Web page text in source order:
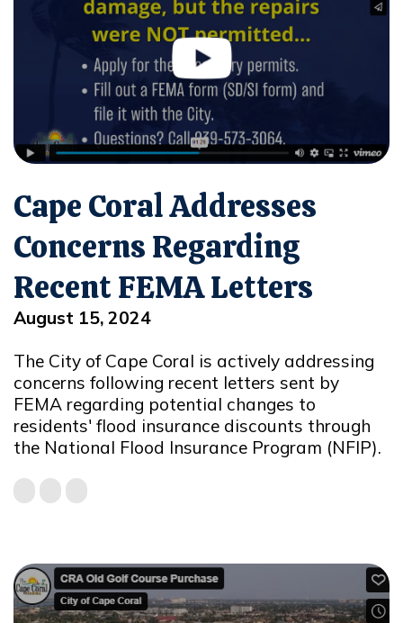
Cape Coral Addresses
Concerns Regarding
Recent FEMA Letters
August 15, 2024
The City of Cape Coral is actively addressing
concerns following recent letters sent by
FEMA regarding potential changes to
residents' flood insurance discounts through
the National Flood Insurance Program (NFIP).